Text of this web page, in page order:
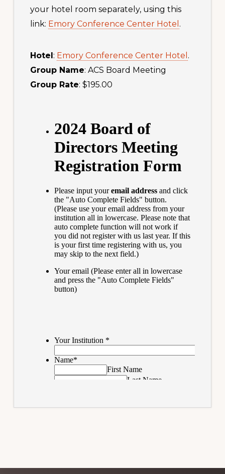
your hotel room separately, using this
link: Emory Conference Center Hotel .
Hotel: Emory Conference Center Hotel .
Group Name: ACS Board Meeting
Group Rate: $195.00